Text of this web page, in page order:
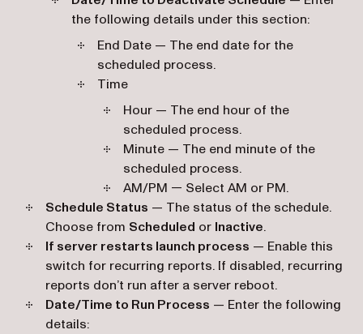
the following details under this section:
End Date — The end date for the
scheduled process.
Time
Hour — The end hour of the
scheduled process.
Minute — The end minute of the
scheduled process.
AM/PM — Select AM or PM.
Schedule Status — The status of the schedule.
Choose from Scheduled or Inactive.
If server restarts launch process — Enable this
switch for recurring reports. If disabled, recurring
reports don’t run after a server reboot.
Date/Time to Run Process — Enter the following
details: